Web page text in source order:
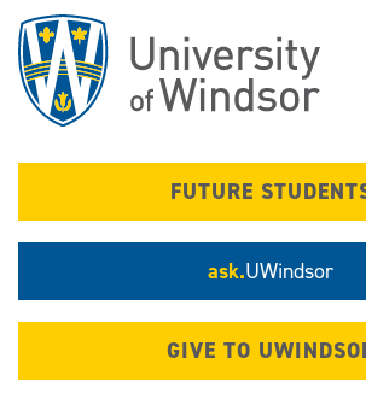
main
content
FUTURE
ask.UWindsor
GIVE TO